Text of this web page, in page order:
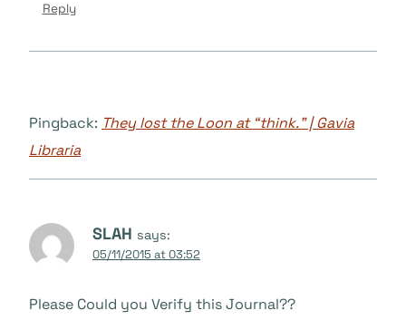
Reply
Pingback: They lost the Loon at “think.” | Gavia
Libraria
SLAH says:
05/11/2015 at 03:52
Please Could you Verify this Journal??